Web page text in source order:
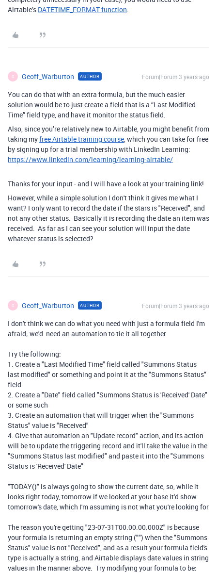
Airtable’s DATETIME_FORMAT function.
G Geoff_Warburton AUTHOR Forum|Forum|3 years ago
You can do that with an extra formula, but the much easier
solution would be to just create a field that is a “Last Modified
Time” field type, and have it monitor the status field.
Also, since you’re relatively new to Airtable, you might benefit from
taking myfree Airtable training course, which you can take for free
by signing up for a trial membership with LinkedIn Learning:
https://www.linkedin.com/learning/learning-airtable/
Thanks for your input - and I will have a look at your training link!
However, while a simple solution I don't think it gives me what I
want? I only want to record the date if the stars is "Received", and
not any other status. Basically it is recording the date an item was
received. As far as I can see your solution will input the date
whatever status is selected?
G Geoff_Warburton AUTHOR Forum|Forum|3 years ago
I don't think we can do what you need with just a formula field I'm
afraid; we'd need an automation to tie it all together
Try the following:
1. Create a "Last Modified Time" field called "Summons Status
last modified" or something and point it at the "Summons Status"
field
2. Create a "Date" field called "Summons Status is 'Received' Date"
or some such
3. Create an automation that will trigger when the "Summons
Status" value is "Received"
4. Give that automation an "Update record" action, and its action
will be to update the triggering record and it'll take the value in the
"Summons Status last modified" and paste it into the "Summons
Status is 'Received' Date"
"TODAY()" is always going to show the current date, so, while it
looks right today, tomorrow if we looked at your base it'd show
tomorrow's date, which I'm assuming is not what you're looking for
The reason you're getting "23-07-31T00.00.00.000Z" is because
your formula is returning an empty string ("") when the "Summons
Status" value is not "Received", and as a result your formula field's
type is actually a string, and Airtable displays date values in string
values in the manner above. Try modifying your formula to be: